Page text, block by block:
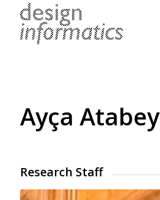
Ayça Atabey
Research Staff